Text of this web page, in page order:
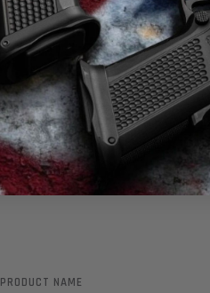
LPA Brand White Dot
Rear Sight. For H&K
PRODUCT NAME